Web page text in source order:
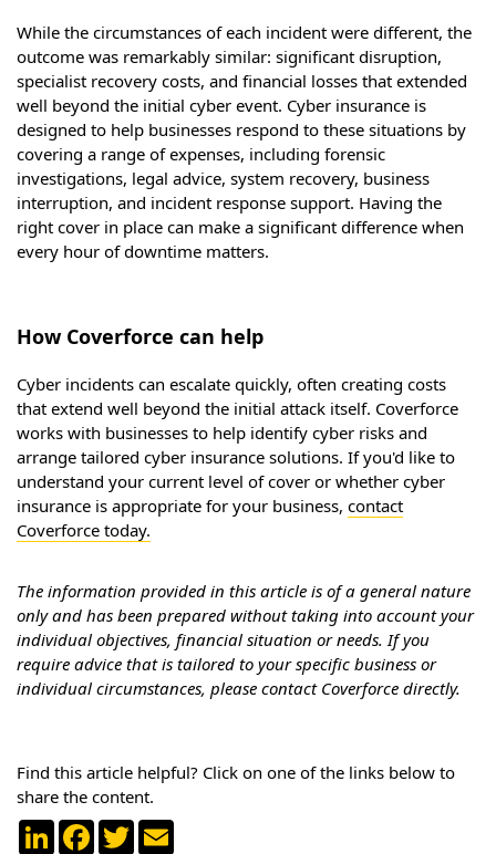
While the circumstances of each incident were different, the
outcome was remarkably similar: significant disruption,
specialist recovery costs, and financial losses that extended
well beyond the initial cyber event. Cyber insurance is
designed to help businesses respond to these situations by
covering a range of expenses, including forensic
investigations, legal advice, system recovery, business
interruption, and incident response support. Having the
right cover in place can make a significant difference when
every hour of downtime matters.
How Coverforce can help
Cyber incidents can escalate quickly, often creating costs
that extend well beyond the initial attack itself. Coverforce
works with businesses to help identify cyber risks and
arrange tailored cyber insurance solutions. If you'd like to
understand your current level of cover or whether cyber
insurance is appropriate for your business, contact
Coverforce today.
The information provided in this article is of a general nature
only and has been prepared without taking into account your
individual objectives, financial situation or needs. If you
require advice that is tailored to your specific business or
individual circumstances, please contact Coverforce directly.
Find this article helpful? Click on one of the links below to
share the content.
LinkedInFacebook
Twitter